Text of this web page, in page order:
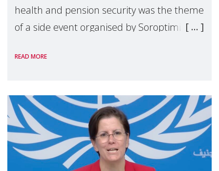
health and pension security was the theme
of a side event organised by Soroptimist
the 62nd session of the United Nations H
READ MORE